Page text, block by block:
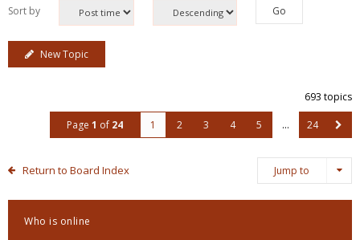
Sort by
New Topic
693 topics
Page 1 of 24 1 2 3 4 5 … 24
Return to Board Index Jump to
Who is online